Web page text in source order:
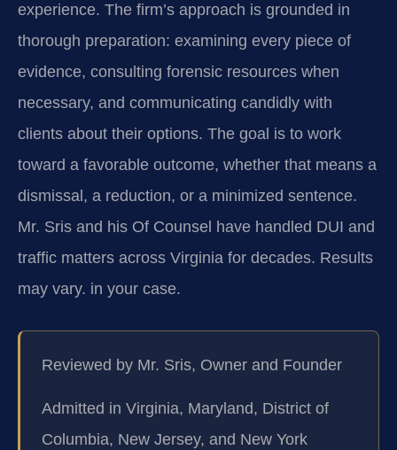
experience. The firm’s approach is grounded in
thorough preparation: examining every piece of
evidence, consulting forensic resources when
necessary, and communicating candidly with
clients about their options. The goal is to work
toward a favorable outcome, whether that means a
dismissal, a reduction, or a minimized sentence.
Mr. Sris and his Of Counsel have handled DUI and
traffic matters across Virginia for decades. Results
may vary. in your case.
Reviewed by Mr. Sris, Owner and Founder
Admitted in Virginia, Maryland, District of
Columbia, New Jersey, and New York